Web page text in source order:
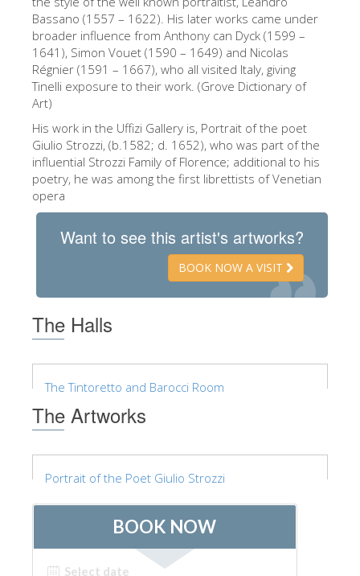
The Artists
New Halls
Other Museums
Accademia Gallery
Palatina Gallery
Opificio delle Pietre Dure
The Arnolfo\'s tower
Vasari Corridor
Palazzo Vecchio
Santa Maria Novella
Santa Croce
Book Now
Only Tickets Fast Track Entrance
Bassano (1557 – 1622). His later works came under
broader influence from Anthony can Dyck (1599 –
1641), Simon Vouet (1590 – 1649) and Nicolas
Régnier (1591 – 1667), who all visited Italy, giving
Tinelli exposure to their work. (Grove Dictionary of
Art)
His work in the Uffizi Gallery is, Portrait of the poet
Giulio Strozzi, (b.1582; d. 1652), who was part of the
influential Strozzi Family of Florence; additional to his
poetry, he was among the first librettists of Venetian
opera
Want to see this artist's artworks?
BOOK NOW A VISIT
The Halls
The Tintoretto and Barocci Room
The Artworks
Portrait of the Poet Giulio Strozzi